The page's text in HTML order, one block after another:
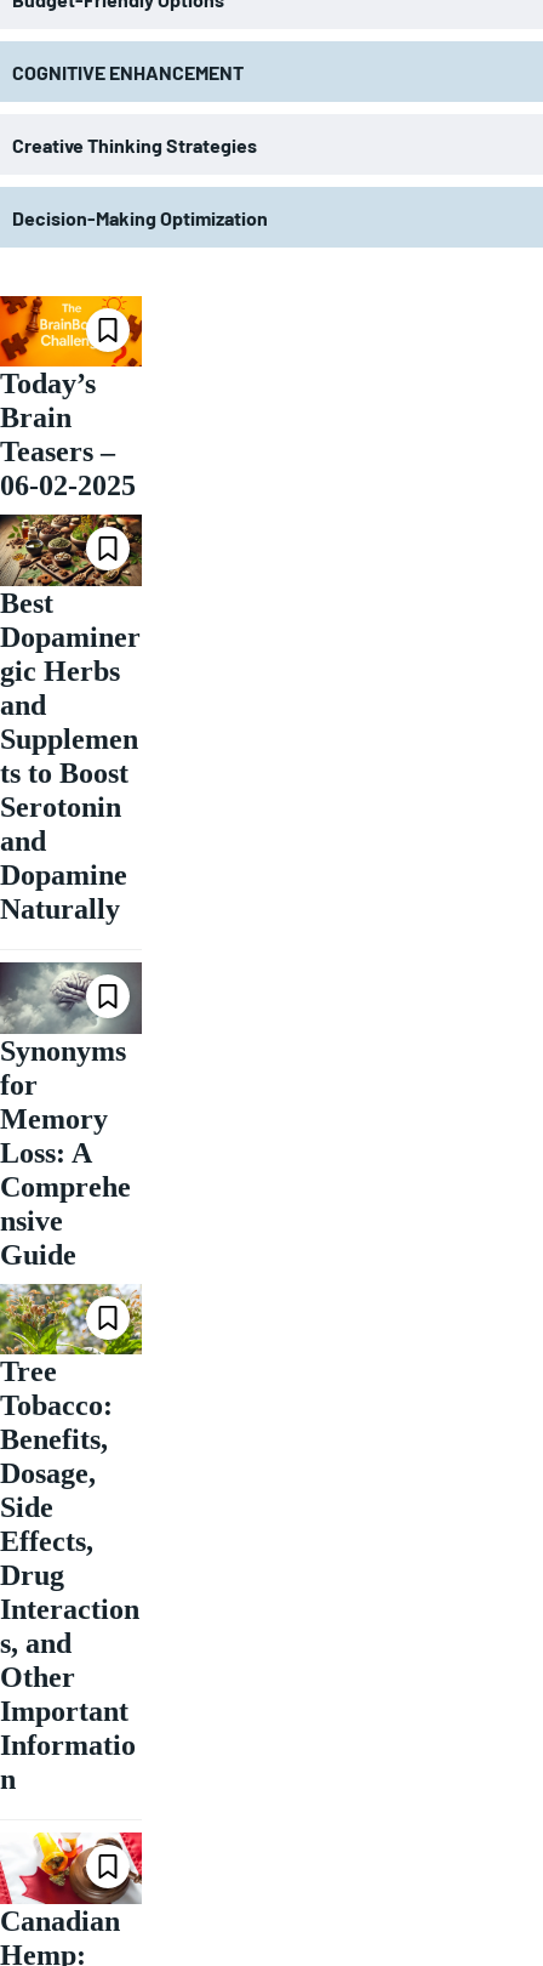
COGNITIVE ENHANCEMENT
Creative Thinking Strategies
Decision-Making Optimization
Today’s
Brain
Teasers –
06-02-2025
Best
Dopaminer
gic Herbs
and
Supplemen
ts to Boost
Serotonin
and
Dopamine
Naturally
Synonyms
for
Memory
Loss: A
Comprehe
nsive
Guide
Tree
Tobacco:
Benefits,
Dosage,
Side
Effects,
Drug
Interaction
s, and
Other
Important
Informatio
n
Canadian
Hemp: